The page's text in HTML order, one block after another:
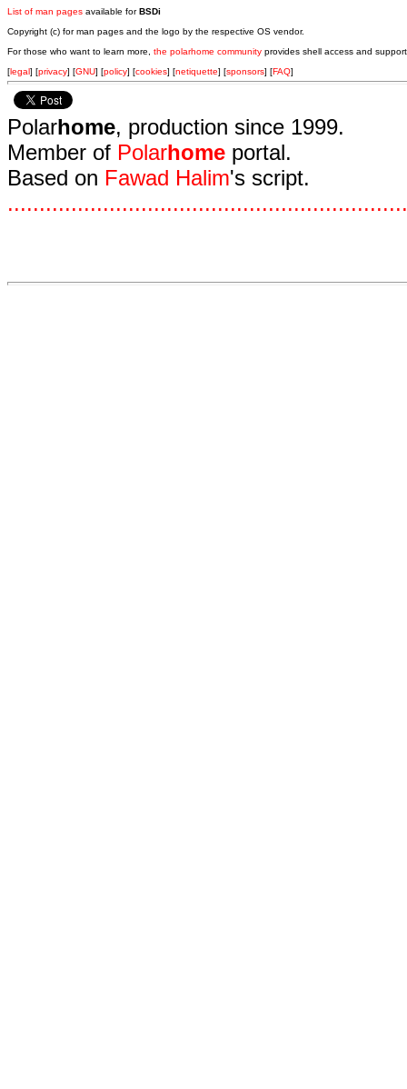
List of man pages available forBSDi
Copyright (c) for man pages and the logo by the respective OS vendor.
For those who want to learn more, the polarhome community provides shell access and
[legal] [privacy] [GNU] [policy] [cookies] [netiquette] [sponsors] [FAQ]
Polarhome, production since 1999.
Member of Polarhome portal.
Based on Fawad Halim's script.
...............................................................